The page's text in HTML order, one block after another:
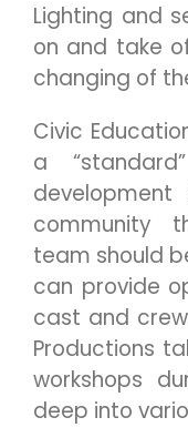
Lighting and
on and take
changing of
Civic
a
community
team should
can provide
cast and
Productions
workshops
deep into